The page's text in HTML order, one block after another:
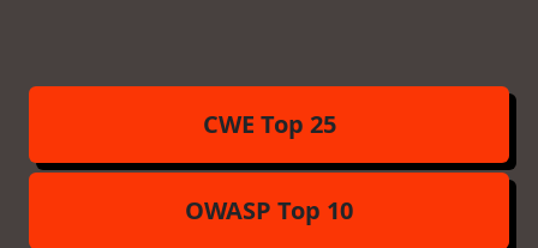
CWE Top 25
OWASP Top 10